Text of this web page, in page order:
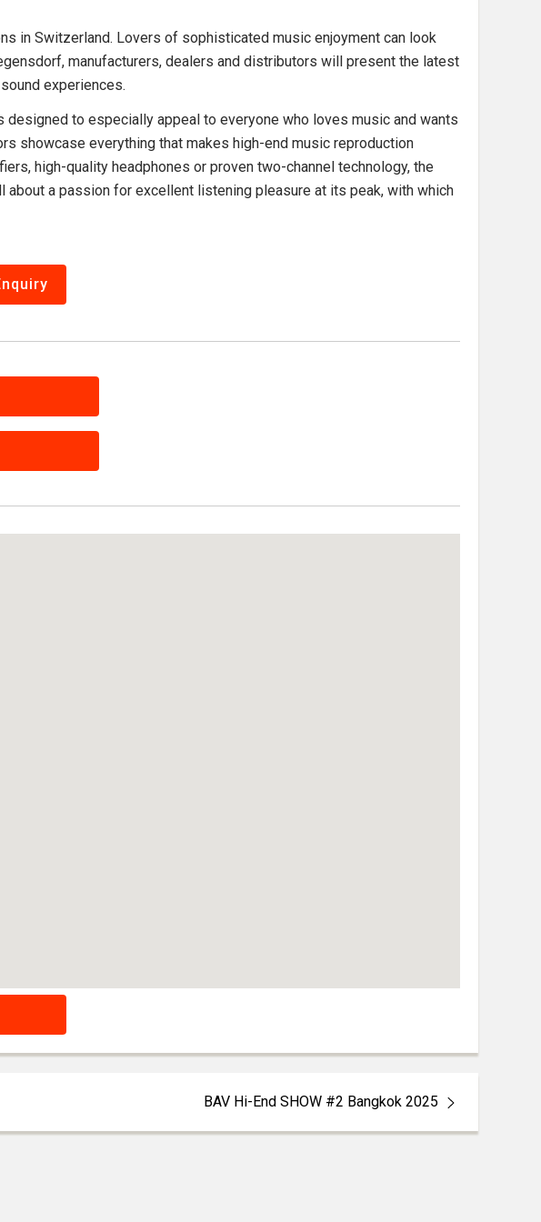
in Switzerland. Lovers of sophisticated music enjoyment can look
manufacturers, dealers and distributors will present the latest
experiences.
to especially appeal to everyone who loves music and wants
showcase everything that makes high-end music reproduction
high-quality headphones or proven two-channel technology, the
about a passion for excellent listening pleasure at its peak, with which
BAV Hi-End SHOW #2 Bangkok 2025